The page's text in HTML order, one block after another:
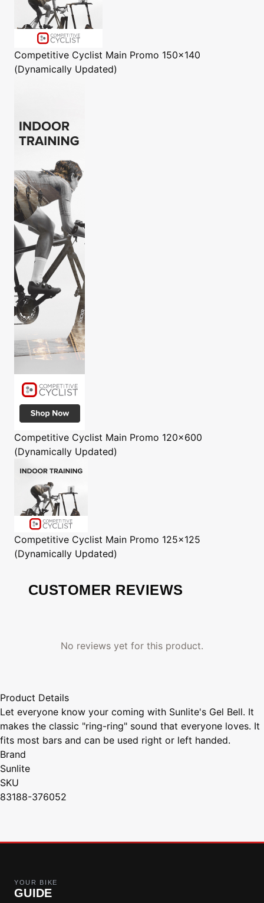
Competitive Cyclist Main Promo 150x140
(Dynamically Updated)
Competitive Cyclist Main Promo 120x600
(Dynamically Updated)
Competitive Cyclist Main Promo 125x125
(Dynamically Updated)
CUSTOMER REVIEWS
No reviews yet for this product.
Product Details
Let everyone know your coming with Sunlite's Gel Bell. It
makes the classic "ring-ring" sound that everyone loves. It
fits most bars and can be used right or left handed.
Brand
Sunlite
SKU
83188-376052
YOUR BIKE
GUIDE